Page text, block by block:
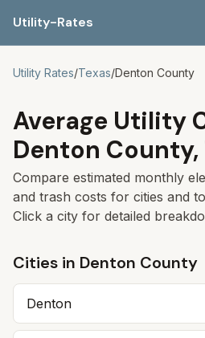
Utility-Rates
Utility Rates/Texas/Denton County
Average Utility
Denton County,
Compare estimated monthly
and trash costs for cities and
Click a city for detailed
Cities in Denton County
Denton